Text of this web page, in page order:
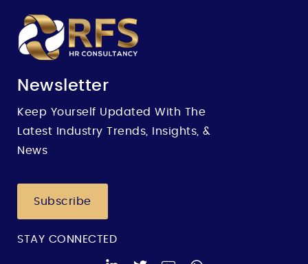
Newsletter
Keep Yourself Updated With The
Latest Industry Trends, Insights, &
News
Subscribe
STAY CONNECTED